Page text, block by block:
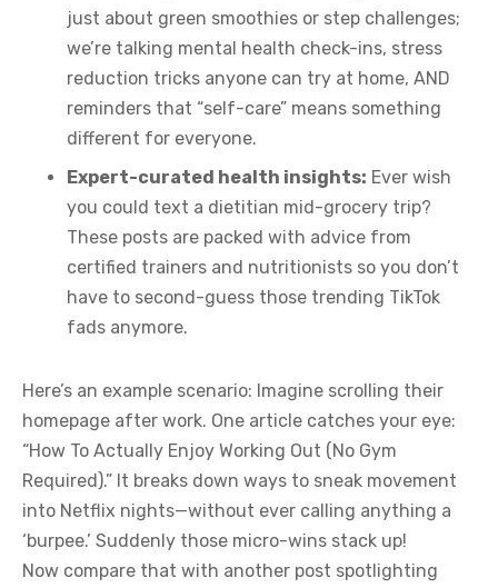
just about green smoothies or step challenges;
we’re talking mental health check-ins, stress
reduction tricks anyone can try at home, AND
reminders that “self-care” means something
different for everyone.
Expert-curated health insights: Ever wish
you could text a dietitian mid-grocery trip?
These posts are packed with advice from
certified trainers and nutritionists so you don’t
have to second-guess those trending TikTok
fads anymore.
Here’s an example scenario: Imagine scrolling their
homepage after work. One article catches your eye:
“How To Actually Enjoy Working Out (No Gym
Required).” It breaks down ways to sneak movement
into Netflix nights—without ever calling anything a
‘burpee.’ Suddenly those micro-wins stack up!
Now compare that with another post spotlighting